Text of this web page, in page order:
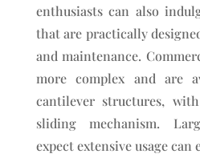
enthusiasts can also
that are practically
and maintenance.
more complex and are
cantilever structures,
sliding mechanism.
expect extensive usage